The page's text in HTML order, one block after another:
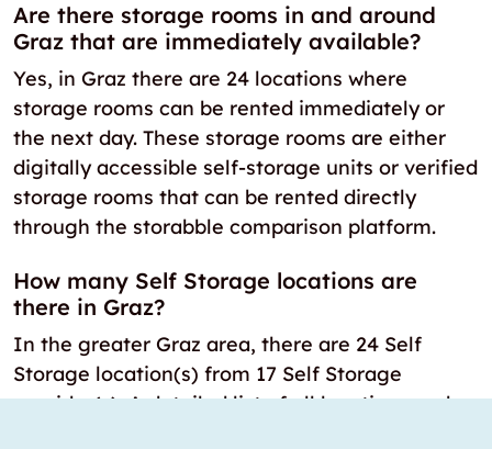
Are there storage rooms in and around
Graz that are immediately available?
Yes, in Graz there are 24 locations where
storage rooms can be rented immediately or
the next day. These storage rooms are either
digitally accessible self-storage units or verified
storage rooms that can be rented directly
through the storabble comparison platform.
How many Self Storage locations are
there in Graz?
In the greater Graz area, there are 24 Self
Storage location(s) from 17 Self Storage
provider(s). A detailed list of all locations and